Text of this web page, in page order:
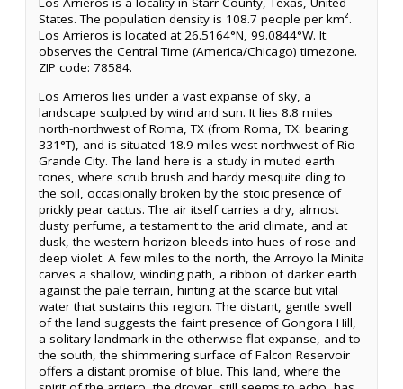
States. The population density is 108.7 people per km².
Los Arrieros is located at 26.5164°N, 99.0844°W. It
observes the Central Time (America/Chicago) timezone.
ZIP code: 78584.
Los Arrieros lies under a vast expanse of sky, a
landscape sculpted by wind and sun. It lies 8.8 miles
north-northwest of Roma, TX (from Roma, TX: bearing
331°T), and is situated 18.9 miles west-northwest of Rio
Grande City. The land here is a study in muted earth
tones, where scrub brush and hardy mesquite cling to
the soil, occasionally broken by the stoic presence of
prickly pear cactus. The air itself carries a dry, almost
dusty perfume, a testament to the arid climate, and at
dusk, the western horizon bleeds into hues of rose and
deep violet. A few miles to the north, the Arroyo la Minita
carves a shallow, winding path, a ribbon of darker earth
against the pale terrain, hinting at the scarce but vital
water that sustains this region. The distant, gentle swell
of the land suggests the faint presence of Gongora Hill,
a solitary landmark in the otherwise flat expanse, and to
the south, the shimmering surface of Falcon Reservoir
offers a distant promise of blue. This land, where the